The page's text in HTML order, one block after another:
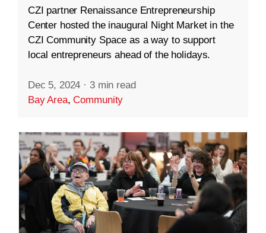
CZI partner Renaissance Entrepreneurship
Center hosted the inaugural Night Market in the
CZI Community Space as a way to support
local entrepreneurs ahead of the holidays.
Dec 5, 2024 · 3 min read
Bay Area,Community